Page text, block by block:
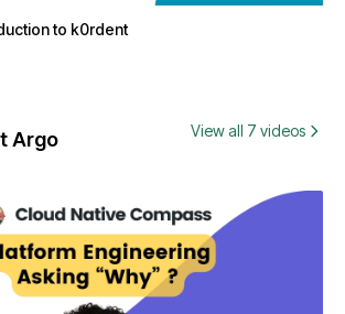
to k0rdent
Argo View all 7 videos